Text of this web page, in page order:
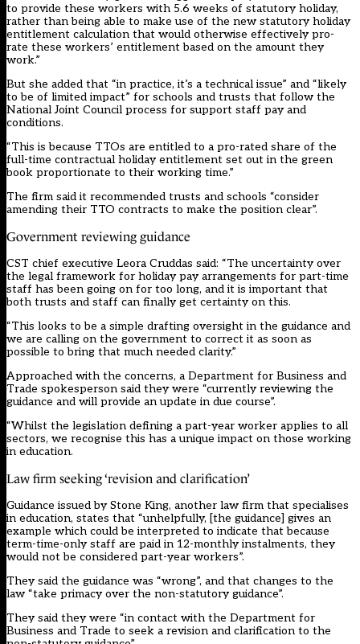
to provide these workers with 5.6 weeks of statutory holiday,
rather than being able to make use of the new statutory holiday
entitlement calculation that would otherwise effectively pro-
rate these workers’ entitlement based on the amount they
work.”
But she added that “in practice, it’s a technical issue” and “likely
to be of limited impact” for schools and trusts that follow the
National Joint Council process for support staff pay and
conditions.
“This is because TTOs are entitled to a pro-rated share of the
full-time contractual holiday entitlement set out in the green
book proportionate to their working time.”
The firm said it recommended trusts and schools “consider
amending their TTO contracts to make the position clear”.
Government reviewing guidance
CST chief executive Leora Cruddas said: “The uncertainty over
the legal framework for holiday pay arrangements for part-time
staff has been going on for too long, and it is important that
both trusts and staff can finally get certainty on this.
“This looks to be a simple drafting oversight in the guidance and
we are calling on the government to correct it as soon as
possible to bring that much needed clarity.”
Approached with the concerns, a Department for Business and
Trade spokesperson said they were “currently reviewing the
guidance and will provide an update in due course”.
“Whilst the legislation defining a part-year worker applies to all
sectors, we recognise this has a unique impact on those working
in education.
Law firm seeking ‘revision and clarification’
Guidance issued by Stone King, another law firm that specialises
in education, states that “unhelpfully, [the guidance] gives an
example which could be interpreted to indicate that because
term-time-only staff are paid in 12-monthly instalments, they
would not be considered part-year workers”.
They said the guidance was “wrong”, and that changes to the
law “take primacy over the non-statutory guidance”.
They said they were “in contact with the Department for
Business and Trade to seek a revision and clarification to the